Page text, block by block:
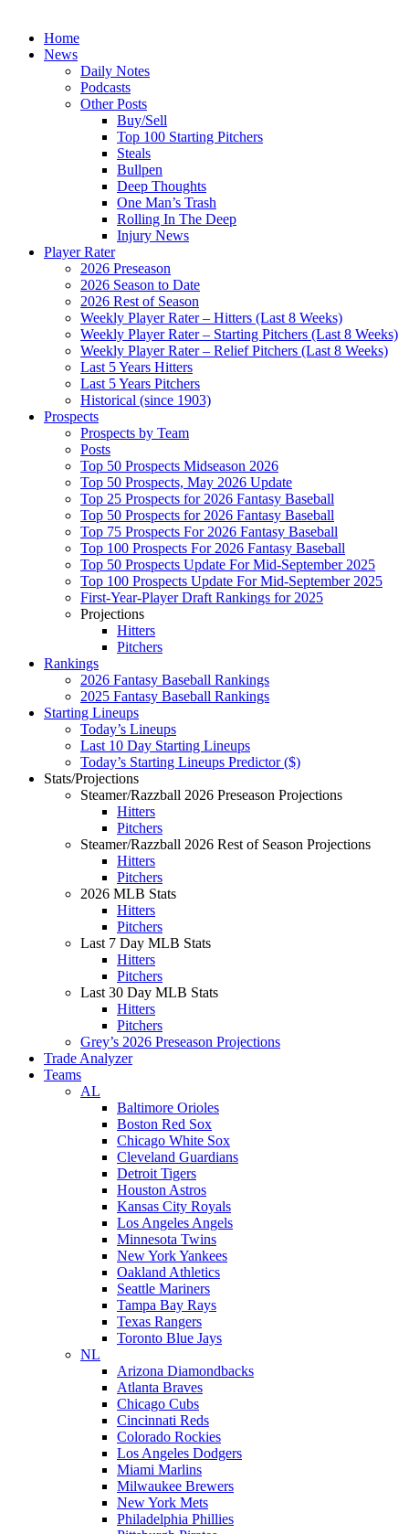
Home
News
Daily Notes
Podcasts
Other Posts
Buy/Sell
Top 100 Starting Pitchers
Steals
Bullpen
Deep Thoughts
One Man’s Trash
Rolling In The Deep
Injury News
Player Rater
2026 Preseason
2026 Season to Date
2026 Rest of Season
Weekly Player Rater – Hitters (Last 8 Weeks)
Weekly Player Rater – Starting Pitchers (Last 8 Weeks)
Weekly Player Rater – Relief Pitchers (Last 8 Weeks)
Last 5 Years Hitters
Last 5 Years Pitchers
Historical (since 1903)
Prospects
Prospects by Team
Posts
Top 50 Prospects Midseason 2026
Top 50 Prospects, May 2026 Update
Top 25 Prospects for 2026 Fantasy Baseball
Top 50 Prospects for 2026 Fantasy Baseball
Top 75 Prospects For 2026 Fantasy Baseball
Top 100 Prospects For 2026 Fantasy Baseball
Top 50 Prospects Update For Mid-September 2025
Top 100 Prospects Update For Mid-September 2025
First-Year-Player Draft Rankings for 2025
Projections
Hitters
Pitchers
Rankings
2026 Fantasy Baseball Rankings
2025 Fantasy Baseball Rankings
Starting Lineups
Today’s Lineups
Last 10 Day Starting Lineups
Today’s Starting Lineups Predictor ($)
Stats/Projections
Steamer/Razzball 2026 Preseason Projections
Hitters
Pitchers
Steamer/Razzball 2026 Rest of Season Projections
Hitters
Pitchers
2026 MLB Stats
Hitters
Pitchers
Last 7 Day MLB Stats
Hitters
Pitchers
Last 30 Day MLB Stats
Hitters
Pitchers
Grey’s 2026 Preseason Projections
Trade Analyzer
Teams
AL
Baltimore Orioles
Boston Red Sox
Chicago White Sox
Cleveland Guardians
Detroit Tigers
Houston Astros
Kansas City Royals
Los Angeles Angels
Minnesota Twins
New York Yankees
Oakland Athletics
Seattle Mariners
Tampa Bay Rays
Texas Rangers
Toronto Blue Jays
NL
Arizona Diamondbacks
Atlanta Braves
Chicago Cubs
Cincinnati Reds
Colorado Rockies
Los Angeles Dodgers
Miami Marlins
Milwaukee Brewers
New York Mets
Philadelphia Phillies